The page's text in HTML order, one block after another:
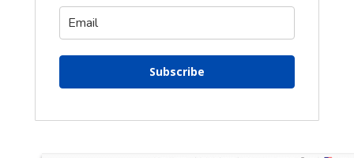
Subscribe